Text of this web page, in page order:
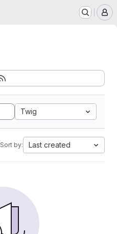
Twig
Sort by: Last created